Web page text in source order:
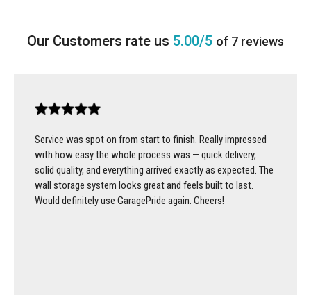
5.00/5 of 7 reviews
Service was spot on from start to finish. Really impressed
with how easy the whole process was — quick delivery,
solid quality, and everything arrived exactly as expected. The
wall storage system looks great and feels built to last.
Would definitely use GaragePride again. Cheers!